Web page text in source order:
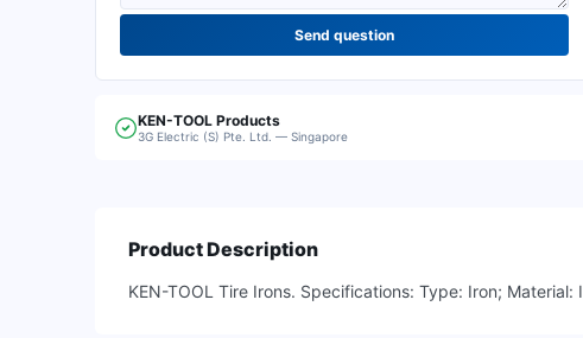
Send question
KEN-TOOL Products
3G Electric (S) Pte. Ltd. — Singapore
Product Description
KEN-TOOL Tire Irons. Specifications: Type: Iron;